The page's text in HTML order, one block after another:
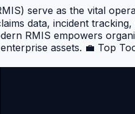
serve as the vital
data, incident
RMIS empowers
assets. 💼 Top
administration, patient
advanced data
sophisticated predictive
risk platform designed
system that